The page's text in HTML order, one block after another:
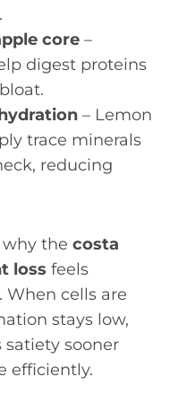
core –
digest proteins
– Lemon
trace minerals
reducing
the costa
loss feels
cells are
stays low,
sooner
efficiently.